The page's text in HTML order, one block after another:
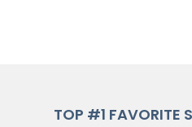
TOP #1 FAVORITE